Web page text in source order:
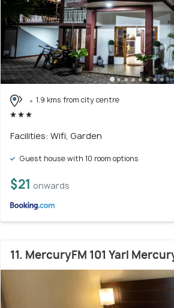
1.9 kms from city centre
Facilities: Wifi, Garden
Guest house with 10 room options
$21 onwards
11. MercuryFM 101 Yarl